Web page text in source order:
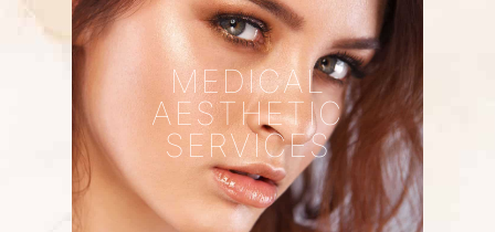
MEDICAL
AESTHETIC
SERVICES